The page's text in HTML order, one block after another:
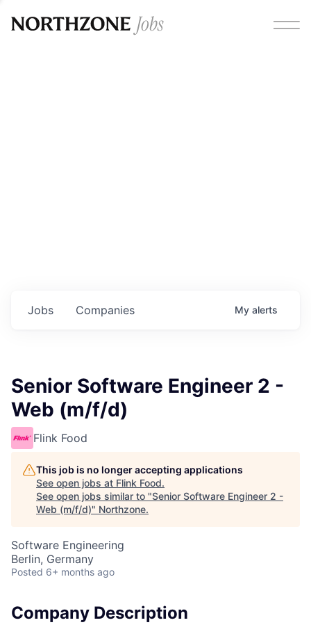
Jobs Companies My alerts
Senior Software Engineer 2 -
Web (m/f/d)
Flink Food
This job is no longer accepting applications
See open jobs at Flink Food.
See open jobs similar to "Senior Software Engineer 2 -
Web (m/f/d)" Northzone.
Software Engineering
Berlin, Germany
Posted 6+ months ago
Company Description